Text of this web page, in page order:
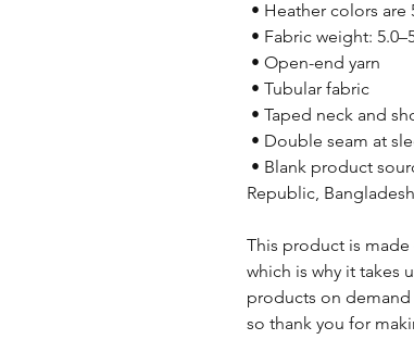
• Heather colors are
• Fabric weight:
• Open-end yarn
• Tubular fabric
• Taped neck and
• Double seam at
Republic,
This product is made
which is why it takes
products on
so thank you for